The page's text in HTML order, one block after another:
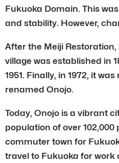
Fukuoka Domain. This
and stability. However,
After the Meiji
village was established in
1951. Finally, in 1972, it
renamed Onojo.
Today, Onojo is a vibrant
population of over 102,000
commuter town for
travel to Fukuoka for work